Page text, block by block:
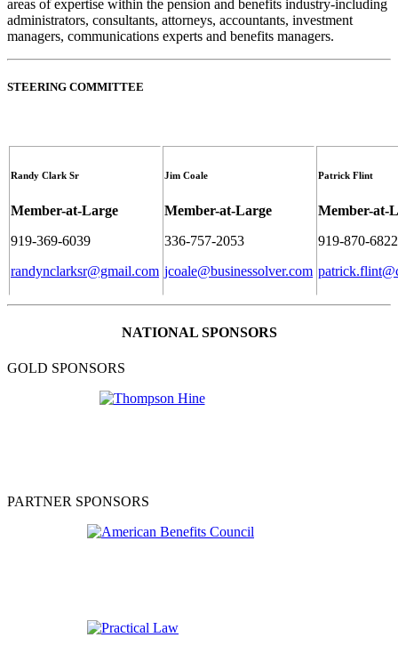
areas of expertise within the pension and benefits industry-including
administrators, consultants, attorneys, accountants, investment
managers, communications experts and benefits managers.
STEERING COMMITTEE
Randy Clark Sr
Member-at-Large
919-369-6039
randynclarksr@gmail.com
Jim Coale
Member-at-Large
336-757-2053
jcoale@businessolver.com
Patrick Flint
Member-at-
919-870-6822
NATIONAL SPONSORS
GOLD SPONSORS
PARTNER SPONSORS